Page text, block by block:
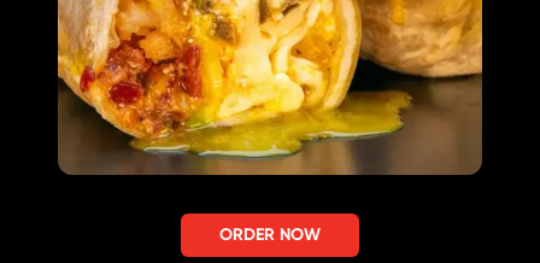
ORDER NOW